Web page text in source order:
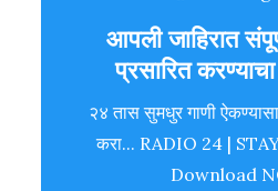
आपली जाहिरात
प्रसारित
२४ तास सुमधुर गाणी
करा... RADIO 24 |
Download